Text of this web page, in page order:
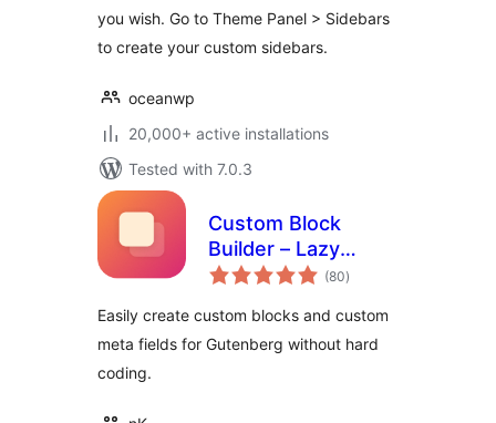
you wish. Go to Theme Panel > Sidebars
to create your custom sidebars.
oceanwp
20,000+ active installations
Tested with 7.0.3
Custom Block
Builder – Lazy
Blocks
(80total
ratings
)
Easily create custom blocks and custom
meta fields for Gutenberg without hard
coding.